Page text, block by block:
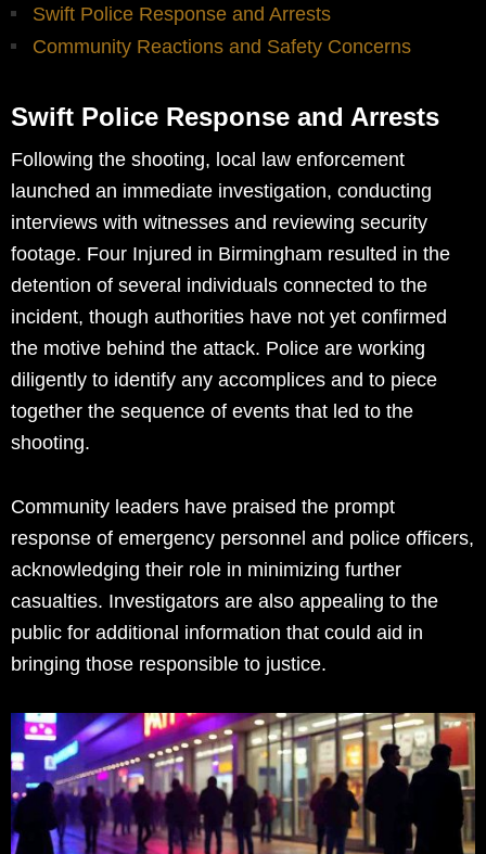
Swift Police Response and Arrests
Community Reactions and Safety Concerns
Swift Police Response and Arrests
Following the shooting, local law enforcement
launched an immediate investigation, conducting
interviews with witnesses and reviewing security
footage. Four Injured in Birmingham resulted in the
detention of several individuals connected to the
incident, though authorities have not yet confirmed
the motive behind the attack. Police are working
diligently to identify any accomplices and to piece
together the sequence of events that led to the
shooting.
Community leaders have praised the prompt
response of emergency personnel and police officers,
acknowledging their role in minimizing further
casualties. Investigators are also appealing to the
public for additional information that could aid in
bringing those responsible to justice.